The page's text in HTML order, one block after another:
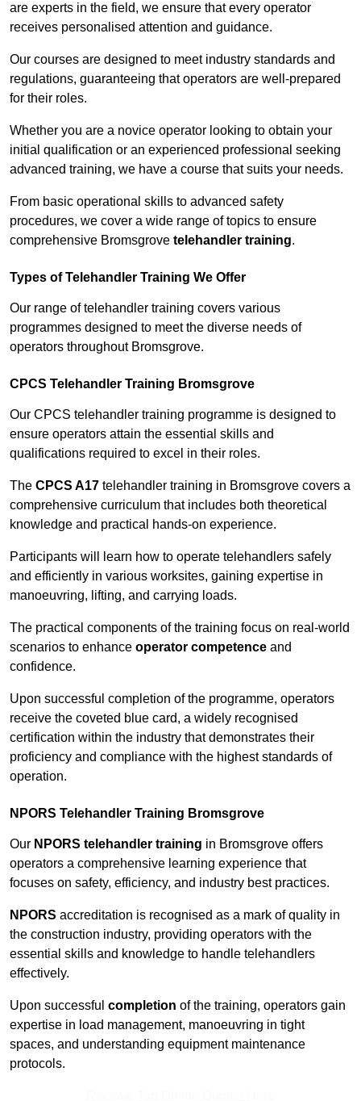
are experts in the field, we ensure that every operator
receives personalised attention and guidance.
Our courses are designed to meet industry standards and
regulations, guaranteeing that operators are well-prepared
for their roles.
Whether you are a novice operator looking to obtain your
initial qualification or an experienced professional seeking
advanced training, we have a course that suits your needs.
From basic operational skills to advanced safety
procedures, we cover a wide range of topics to ensure
comprehensive Bromsgrove telehandler training.
Types of Telehandler Training We Offer
Our range of telehandler training covers various
programmes designed to meet the diverse needs of
operators throughout Bromsgrove.
CPCS Telehandler Training Bromsgrove
Our CPCS telehandler training programme is designed to
ensure operators attain the essential skills and
qualifications required to excel in their roles.
The CPCS A17 telehandler training in Bromsgrove covers a
comprehensive curriculum that includes both theoretical
knowledge and practical hands-on experience.
Participants will learn how to operate telehandlers safely
and efficiently in various worksites, gaining expertise in
manoeuvring, lifting, and carrying loads.
The practical components of the training focus on real-world
scenarios to enhance operator competence and
confidence.
Upon successful completion of the programme, operators
receive the coveted blue card, a widely recognised
certification within the industry that demonstrates their
proficiency and compliance with the highest standards of
operation.
NPORS Telehandler Training Bromsgrove
Our NPORS telehandler training in Bromsgrove offers
operators a comprehensive learning experience that
focuses on safety, efficiency, and industry best practices.
NPORS accreditation is recognised as a mark of quality in
the construction industry, providing operators with the
essential skills and knowledge to handle telehandlers
effectively.
Upon successful completion of the training, operators gain
expertise in load management, manoeuvring in tight
spaces, and understanding equipment maintenance
protocols.